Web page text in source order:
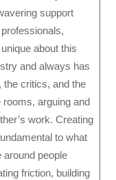
support
about this
and always has
the critics, and the
arguing and
work. Creating
to what
people
friction, building